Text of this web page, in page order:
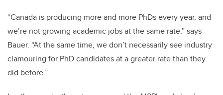
“Canada is producing more and more PhDs every year, and
we’re not growing academic jobs at the same rate,” says
Bauer. “At the same time, we don’t necessarily see industry
clamouring for PhD candidates at a greater rate than they
did before.”